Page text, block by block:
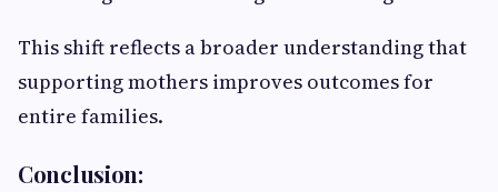
This shift reflects a broader understanding that
supporting mothers improves outcomes for
entire families.
Conclusion: